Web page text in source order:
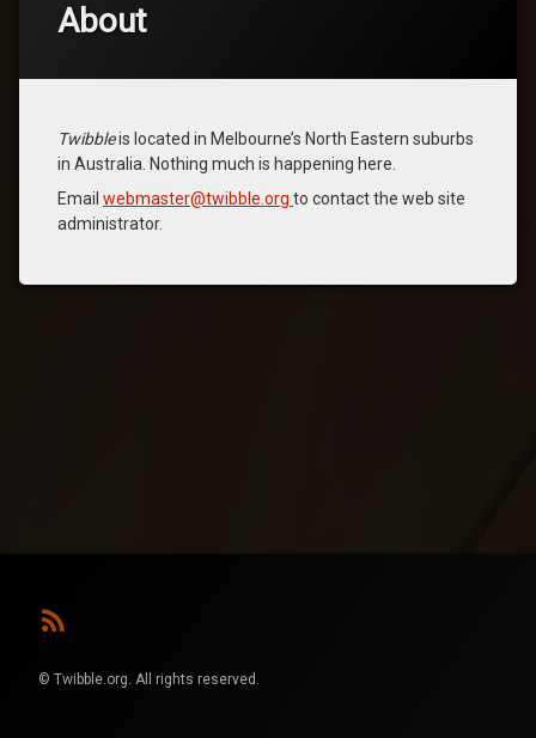
About
Twibbleis located in Melbourne’s North Eastern suburbs
in Australia. Nothing much is happening here.
Email webmaster@twibble.org to contact the web site
administrator.
RSS
© Twibble.org. All rights reserved.